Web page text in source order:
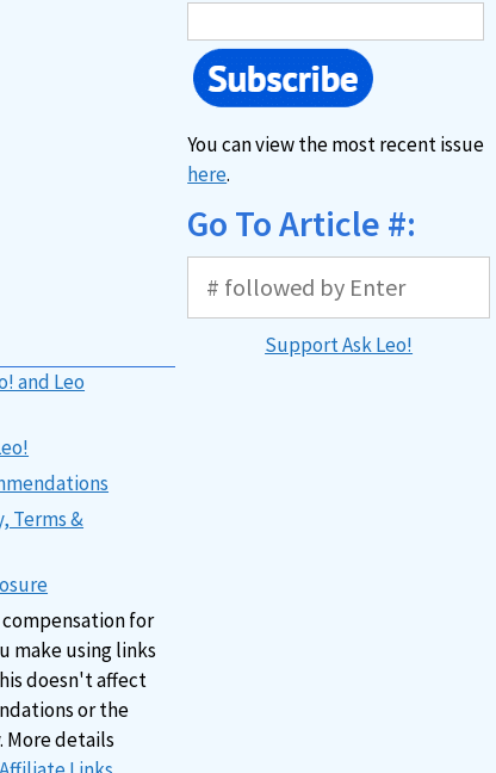
You can view the most recent issue
here.
Go To Article #:
Support Ask Leo!
and Leo
Terms &
compensation for
make using links
doesn't affect
or the
More details